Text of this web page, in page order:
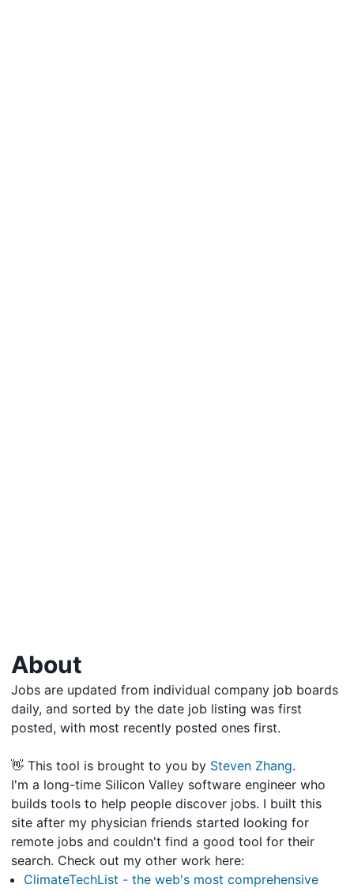
About
Jobs are updated from individual company job boards
daily, and sorted by the date job listing was first
posted, with most recently posted ones first.
👋 This tool is brought to you by Steven Zhang.
I'm a long-time Silicon Valley software engineer who
builds tools to help people discover jobs. I built this
site after my physician friends started looking for
remote jobs and couldn't find a good tool for their
search. Check out my other work here:
ClimateTechList - the web's most comprehensive